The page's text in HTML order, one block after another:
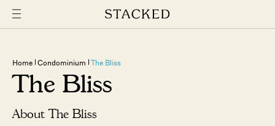
Home Condominium The Bliss
The Bliss
About The Bliss